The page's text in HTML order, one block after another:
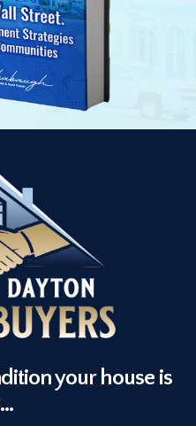
your house is